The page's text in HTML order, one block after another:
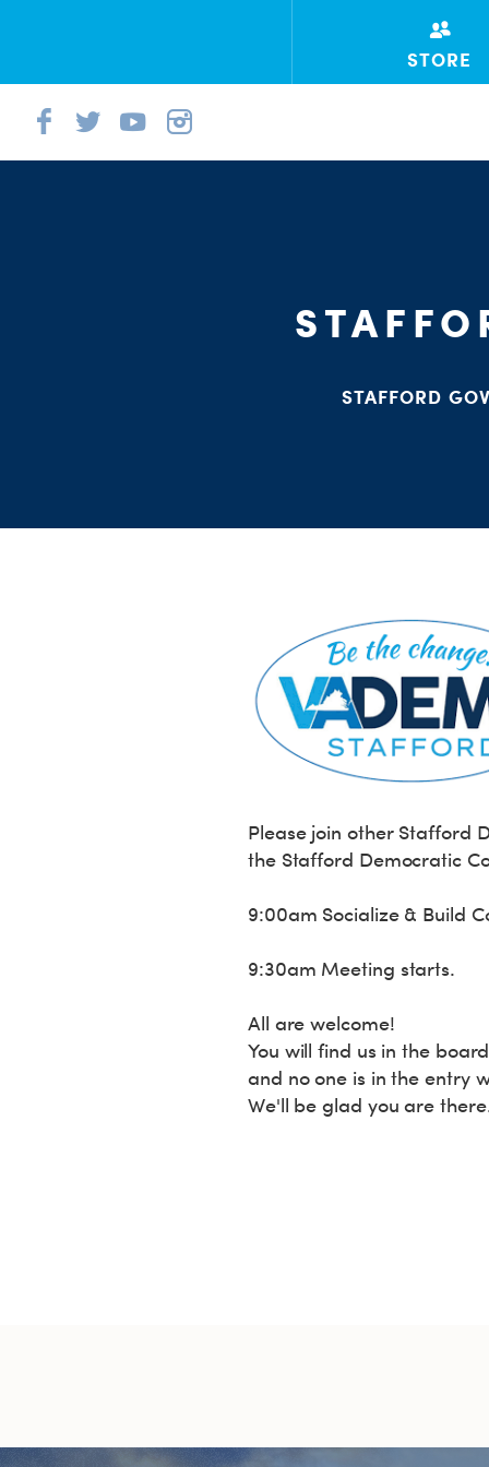
STORE
STAFFORD
Please join other Stafford
the Stafford Democratic
9:00am Socialize & Build
9:30am Meeting starts.
All are welcome!
You will find us in the
and no one is in the entry
We'll be glad you are